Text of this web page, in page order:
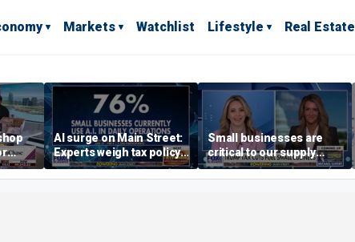
Markets Watchlist Lifestyle Real Estate
AI surge on Main Street:
Experts weigh tax policy,
entrepreneurship
Small businesses are
critical to our supply
chains, SBA
Administrator Loeffler